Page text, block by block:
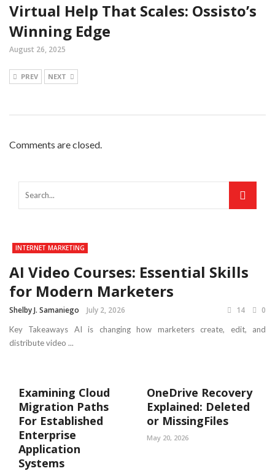
Virtual Help That Scales: Ossisto’s
Winning Edge
August 26, 2025
PREV NEXT
Comments are closed.
INTERNET MARKETING
AI Video Courses: Essential Skills
for Modern Marketers
Shelby J. Samaniego July 2, 2026 14 0
Key Takeaways AI is changing how marketers create, edit, and
distribute video ...
Examining Cloud
Migration Paths
For Established
Enterprise
Application
Systems
OneDrive Recovery
Explained: Deleted
or MissingFiles
May 20, 2026